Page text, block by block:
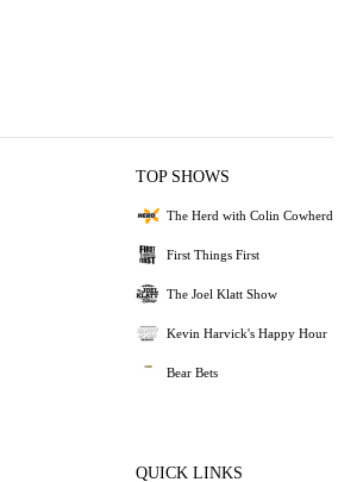
TOP SHOWS
The Herd with Colin Cowherd
First Things First
The Joel Klatt Show
Kevin Harvick's Happy Hour
Bear Bets
QUICK LINKS